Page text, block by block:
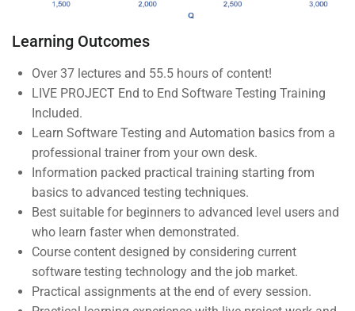
Learning Outcomes
Over 37 lectures and 55.5 hours of content!
LIVE PROJECT End to End Software Testing Training
Included.
Learn Software Testing and Automation basics from a
professional trainer from your own desk.
Information packed practical training starting from
basics to advanced testing techniques.
Best suitable for beginners to advanced level users and
who learn faster when demonstrated.
Course content designed by considering current
software testing technology and the job market.
Practical assignments at the end of every session.
Gallery
Support
Documentation
Forums
Language Packs
Release Status
Mobile